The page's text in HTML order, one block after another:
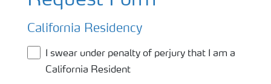
California Residency
I swear under penalty of perjury that I am a
California Resident